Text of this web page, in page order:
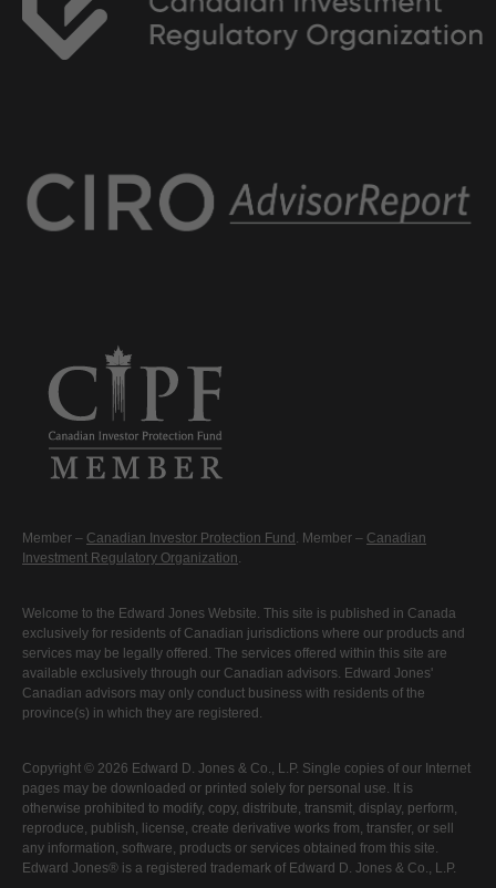
Member – Canadian Investor Protection Fund . Member – Canadian
Investment Regulatory Organization
Welcome to the Edward Jones Website. This site is published in Canada
exclusively for residents of Canadian jurisdictions where our products and
services may be legally offered. The services offered within this site are
available exclusively through our Canadian advisors. Edward Jones'
Canadian advisors may only conduct business with residents of the
province(s) in which they are registered.
Copyright © 2026 Edward D. Jones & Co., L.P. Single copies of our Internet
pages may be downloaded or printed solely for personal use. It is
otherwise prohibited to modify, copy, distribute, transmit, display, perform,
reproduce, publish, license, create derivative works from, transfer, or sell
any information, software, products or services obtained from this site.
Edward Jones® is a registered trademark of Edward D. Jones & Co., L.P.